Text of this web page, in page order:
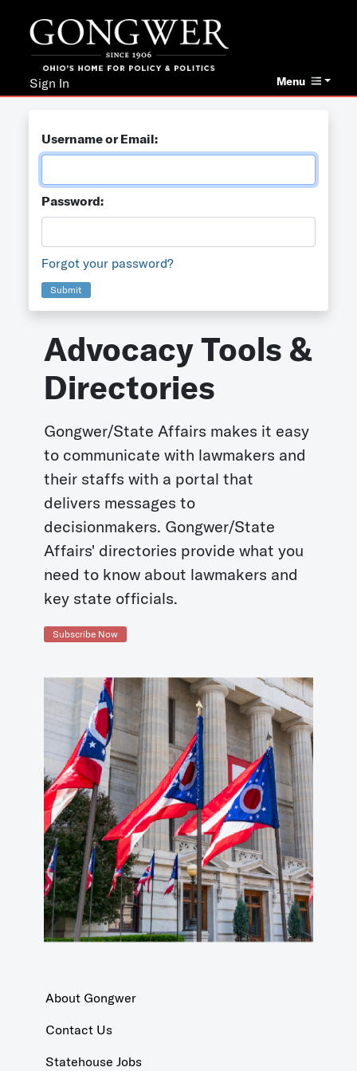
Menu
Sign In
Username or Email:
Password:
Forgot your password?
Submit
Advocacy Tools &
Directories
Gongwer/State Affairs makes it easy
to communicate with lawmakers and
their staffs with a portal that
delivers messages to
decisionmakers. Gongwer/State
Affairs' directories provide what you
need to know about lawmakers and
key state officials.
Subscribe Now
About Gongwer
Contact Us
Statehouse Jobs